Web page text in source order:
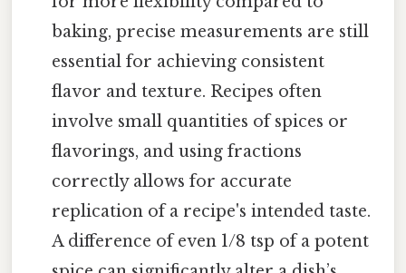
baking, precise measurements are still
essential for achieving consistent
flavor and texture. Recipes often
involve small quantities of spices or
flavorings, and using fractions
correctly allows for accurate
replication of a recipe's intended taste.
A difference of even 1/8 tsp of a potent